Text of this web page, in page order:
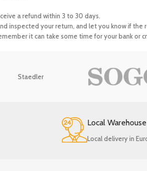
a refund within 3 to 30 days.
inspected your return, and let you know if
it can take some time for your bank or
Staedler
Local Warehouse
Local delivery in